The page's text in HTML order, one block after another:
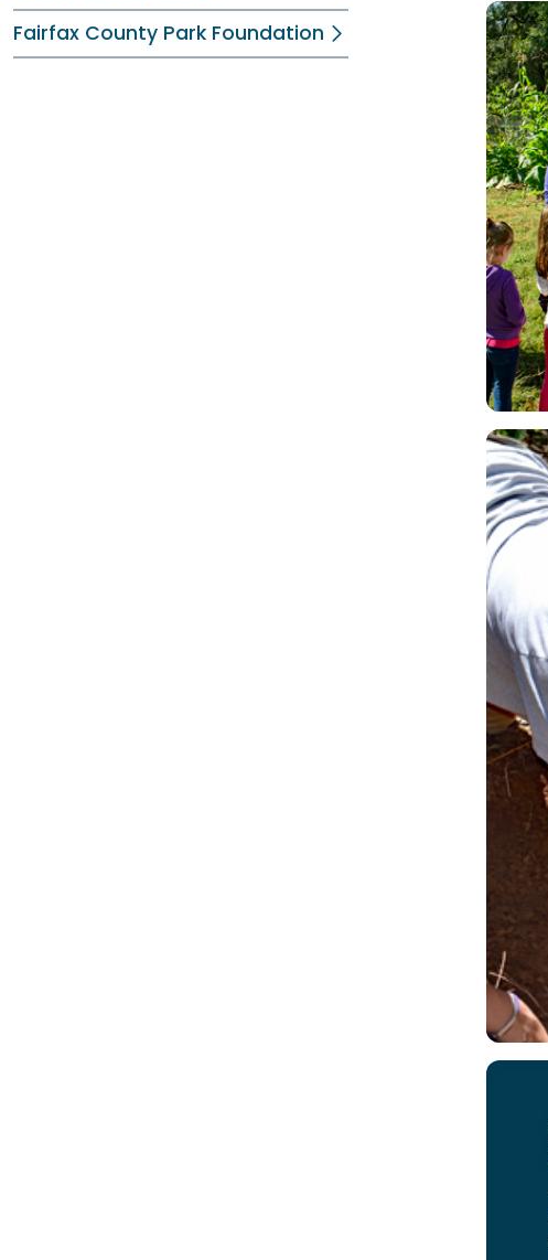
Fairfax County Park Foundation